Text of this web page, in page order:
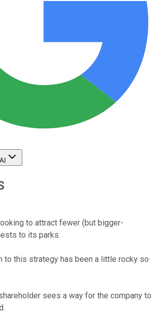
to attract fewer (but bigger-
to its parks.
to this strategy has been a little rocky so
sees a way for the company to